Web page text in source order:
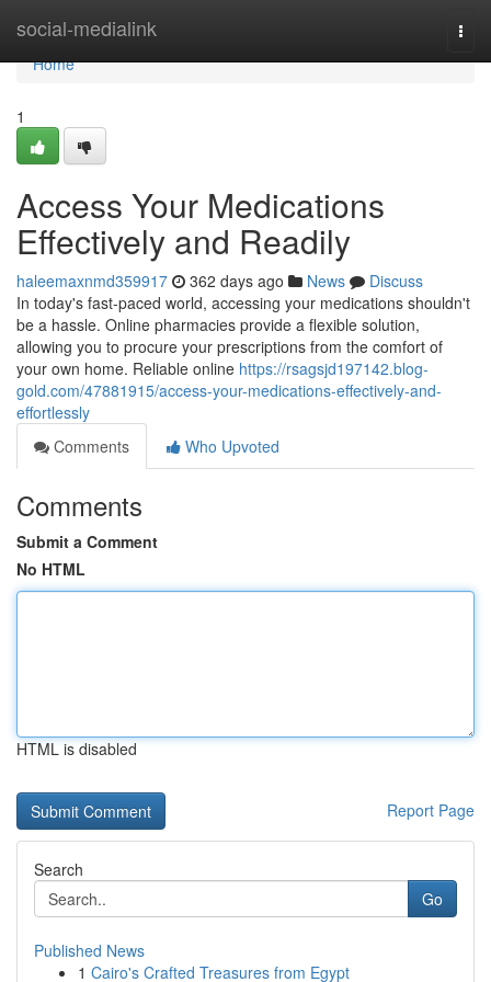
social-medialink
Home
Home
1
Access Your Medications
Effectively and Readily
haleemaxnmd359917 362 days ago News
Discuss
In today's fast-paced world, accessing your medications shouldn't
be a hassle. Online pharmacies provide a flexible solution,
allowing you to procure your prescriptions from the comfort of
your own home. Reliable online https://rsagsjd197142.blog-
gold.com/47881915/access-your-medications-effectively-and-
effortlessly
Comments
Who Upvoted
Comments
Submit a Comment
No HTML
HTML is disabled
Report Page
Search
Go
Published News
1 Cairo's Crafted Treasures from Egypt